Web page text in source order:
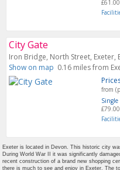
£61.00
City Gate
Iron Bridge, North Street, Exeter,
Show on map 0.16 miles from
from
Single
£79.00
Exeter is located in Devon. This historic city
During World War II it was significantly
recent construction of a brand new shopping
there is much to see and enjoy in Exeter. The